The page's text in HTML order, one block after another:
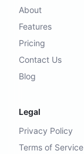
About
Features
Pricing
Contact Us
Blog
Legal
Privacy Policy
Terms of Service